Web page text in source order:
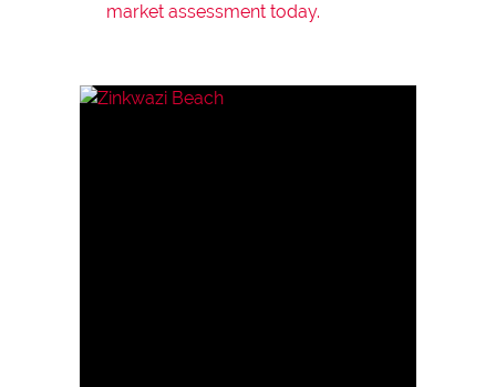
market assessment today.